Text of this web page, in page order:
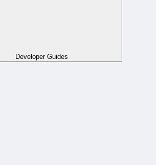
Developer Guides